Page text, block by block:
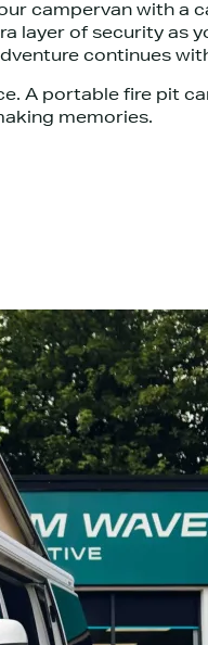
campervan with a
layer of security as
continues
A portable fire pit
memories.